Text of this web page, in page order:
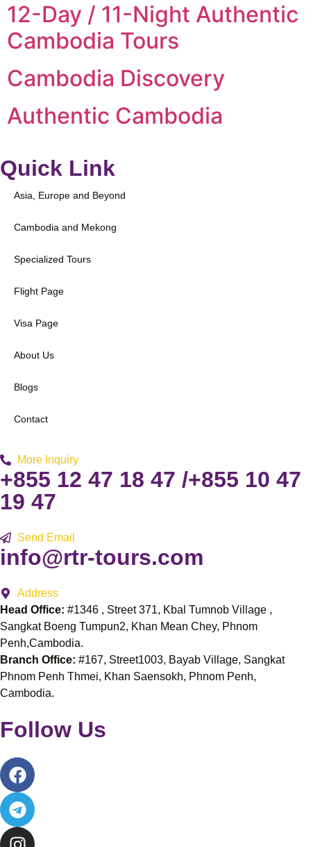
12-Day / 11-Night Authentic
Cambodia Tours
Cambodia Discovery
Authentic Cambodia
Quick Link
Asia, Europe and Beyond
Cambodia and Mekong
Specialized Tours
Flight Page
Visa Page
About Us
Blogs
Contact
More Inquiry
+855 12 47 18 47 /+855 10 47
19 47
Send Email
info@rtr-tours.com
Address
Head Office: #1346 , Street 371, Kbal Tumnob Village ,
Sangkat Boeng Tumpun2, Khan Mean Chey, Phnom
Penh,Cambodia.
Branch Office: #167, Street1003, Bayab Village, Sangkat
Phnom Penh Thmei, Khan Saensokh, Phnom Penh,
Cambodia.
Follow Us